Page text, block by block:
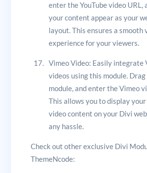
enter the YouTube video URL,
your content appear as your
layout. This ensures a smooth
experience for your viewers.
Vimeo Video: Easily integrate
videos using this module.
module, and enter the Vimeo
This allows you to display
video content on your Divi
any hassle.
Check out other exclusive Divi
ThemeNcode: